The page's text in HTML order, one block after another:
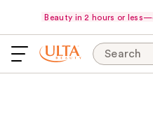
Beauty in 2 hours or
Search